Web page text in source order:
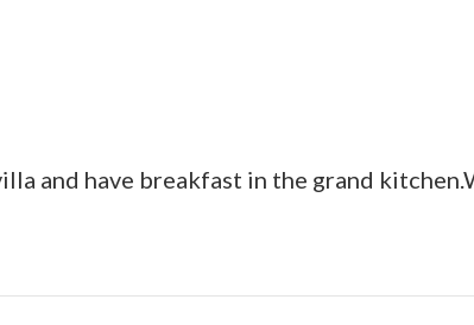
and have breakfast in the grand